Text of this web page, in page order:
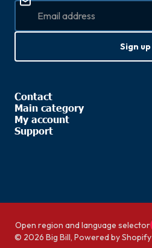
Contact
Main category
My account
Support
Sign up
Open region and language selector
© 2026 Big Bill, Powered by Shopify